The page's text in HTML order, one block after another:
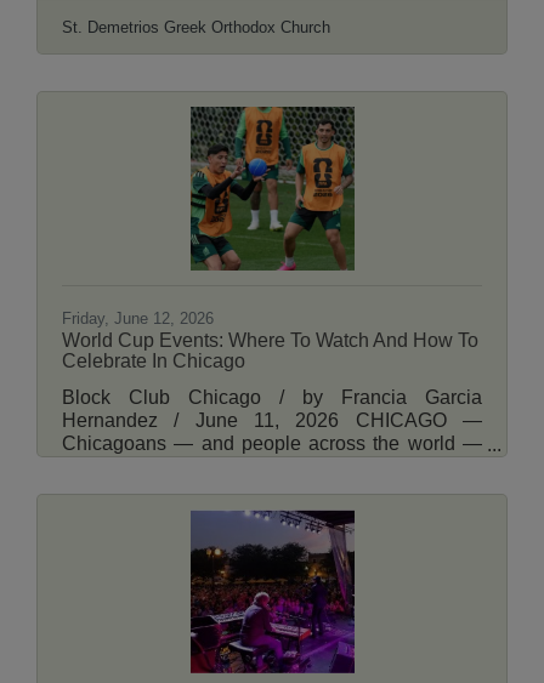
weekend in Humboldt Park celebrating Puerto
Rican heritage at the annual Puerto Rican
Midsommarfest, dive into the art world at the
Wells Street Art Festival, explore Greek culture at
Lincoln Square Greek Fest or take the kids to
Summer Nature Fest at the Nature Museum.
St. Demetrios Greek Orthodox Church
Friday, June 12, 2026
World Cup Events: Where To Watch And How To
Celebrate In Chicago
Block Club Chicago / by Francia Garcia
Hernandez / June 11, 2026 CHICAGO —
Chicagoans — and people across the world —
international soccer tournament kicks off with an
opening match between Mexico and South Africa
on Thursday. Local bars, restaurants and other
businesses are trying to meet the demand with
watch parties and other events. Here are events
where you can celebrate, places to watch and
more. Read More Here.